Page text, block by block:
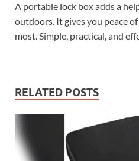
A portable lock box adds a
outdoors. It gives you peace
most. Simple, practical, and
RELATED POSTS